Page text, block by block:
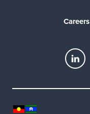
Careers